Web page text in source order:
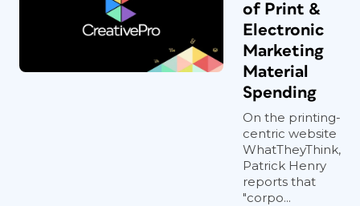
of Print &
Electronic
Marketing
Material
Spending
On the printing-
centric website
WhatTheyThink,
Patrick Henry
reports that
"corpo...